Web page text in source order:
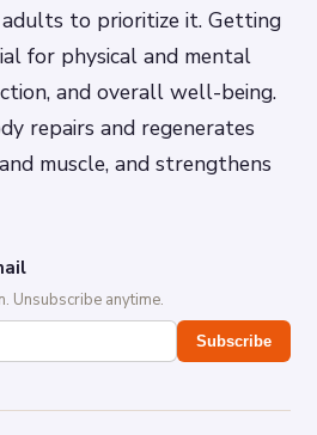
adults to prioritize it. Getting
for physical and mental
and overall well-being.
repairs and regenerates
muscle, and strengthens
Unsubscribe anytime.
Subscribe